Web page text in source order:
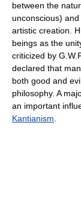
between the
unconscious)
artistic creation.
beings as the
criticized by
declared that
both good and
philosophy. A
an important
Kantianism